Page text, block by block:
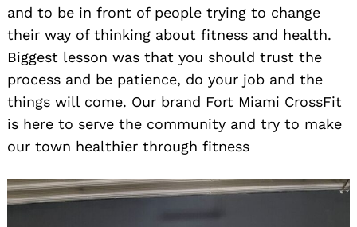
and to be in front of people trying to change
their way of thinking about fitness and health.
Biggest lesson was that you should trust the
process and be patience, do your job and the
things will come. Our brand Fort Miami CrossFit
is here to serve the community and try to make
our town healthier through fitness